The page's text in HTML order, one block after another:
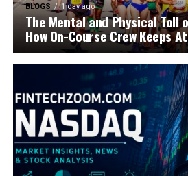
BLOGS 1 day ago
The Mental and Physical Toll
How On-Course Crew Keeps